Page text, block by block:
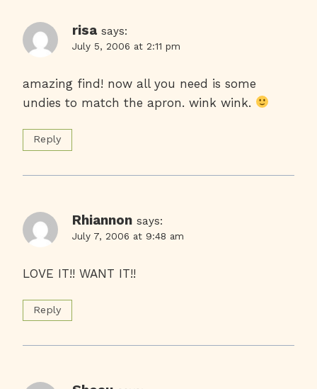
risa says:
July 5, 2006 at 2:11 pm
amazing find! now all you need is some
undies to match the apron. wink wink.
Reply
Rhiannon says:
July 7, 2006 at 9:48 am
LOVE IT!! WANT IT!!
Reply